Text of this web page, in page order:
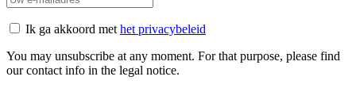
Ik ga akkoord methet privacybeleid
You may unsubscribe at any moment. For that purpose, please find
our contact info in the legal notice.